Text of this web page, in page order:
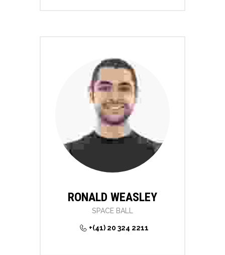
RONALD WEASLEY
SPACE BALL
+(41) 20 324 2211